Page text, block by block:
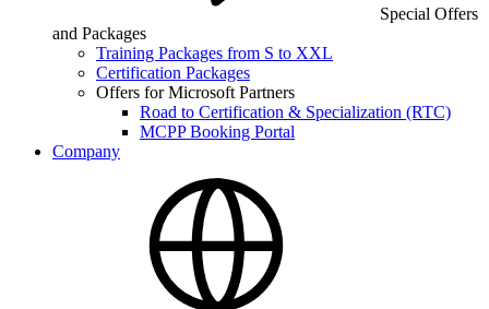
Special Offers
and Packages
Training Packages from S to XXL
Certification Packages
Offers for Microsoft Partners
Road to Certification & Specialization (RTC)
MCPP Booking Portal
Company